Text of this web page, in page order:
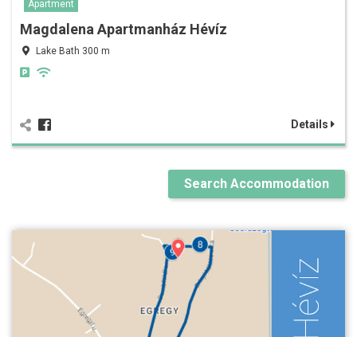
Apartment
Magdalena Apartmanház Hévíz
Lake Bath 300 m
Details
Search Accommodation